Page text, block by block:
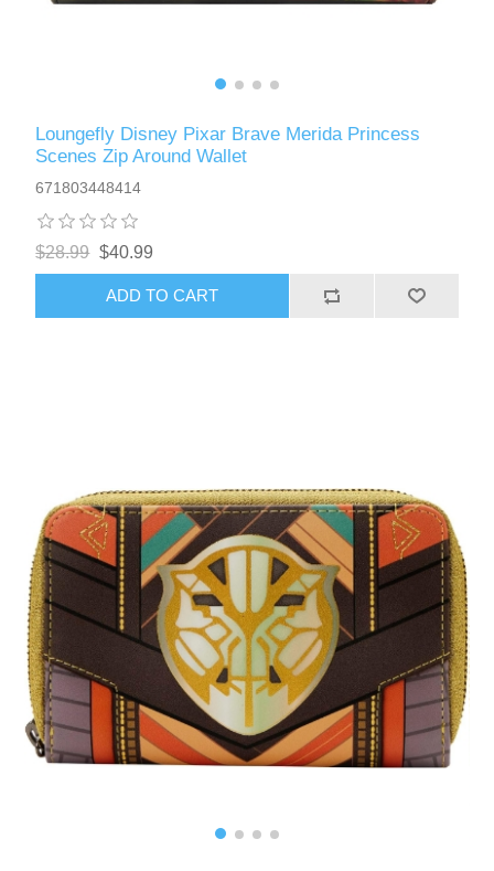
Loungefly Disney Pixar Brave Merida Princess
Scenes Zip Around Wallet
671803448414
$28.99 $40.99
ADD TO CART